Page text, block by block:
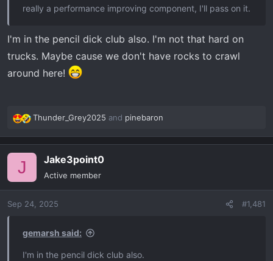
really a performance improving component, I'll pass on it.
I'm in the pencil dick club also. I'm not that hard on
trucks. Maybe cause we don't have rocks to crawl
around here!
R
e
a
i
n
Thunder_Grey2025 and pinebaron
J Jake3point0
Active member
Sep 24, 2025 #1,481
gemarsh said:
I'm in the pencil dick club also.